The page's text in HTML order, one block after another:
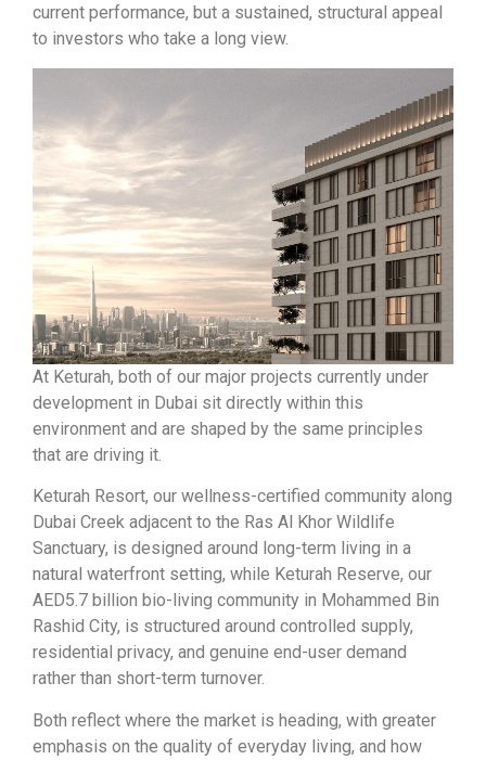
current performance, but a sustained, structural appeal
to investors who take a long view.
At Keturah, both of our major projects currently under
development in Dubai sit directly within this
environment and are shaped by the same principles
that are driving it.
Keturah Resort, our wellness-certified community along
Dubai Creek adjacent to the Ras Al Khor Wildlife
Sanctuary, is designed around long-term living in a
natural waterfront setting, while Keturah Reserve, our
AED5.7 billion bio-living community in Mohammed Bin
Rashid City, is structured around controlled supply,
residential privacy, and genuine end-user demand
rather than short-term turnover.
Both reflect where the market is heading, with greater
emphasis on the quality of everyday living, and how